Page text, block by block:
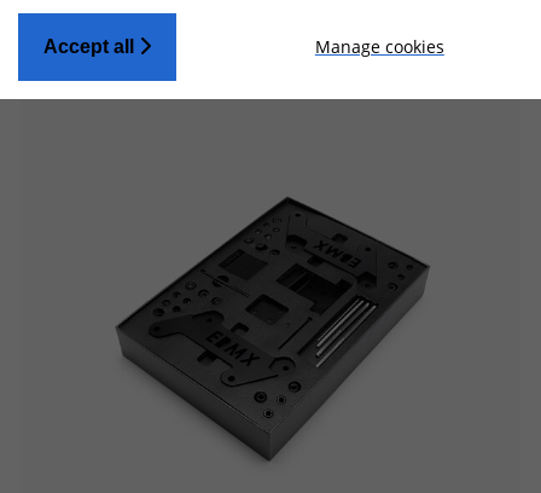
Accept all Manage cookies